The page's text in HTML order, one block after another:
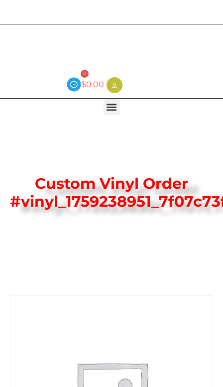
$0.00
0
Custom Vinyl Order